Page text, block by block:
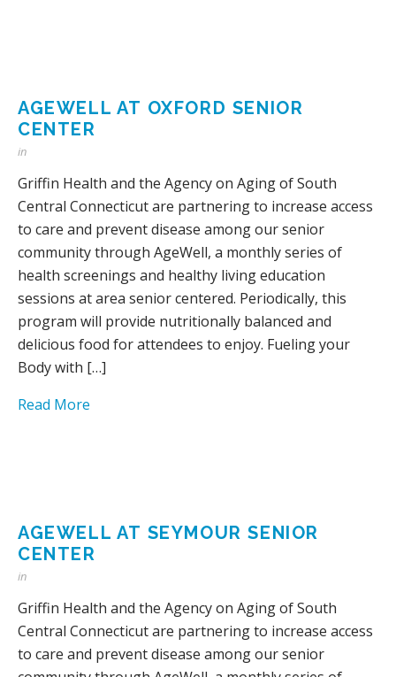
AGEWELL AT OXFORD SENIOR
CENTER
in
Griffin Health and the Agency on Aging of South
Central Connecticut are partnering to increase access
to care and prevent disease among our senior
community through AgeWell, a monthly series of
health screenings and healthy living education
sessions at area senior centered. Periodically, this
program will provide nutritionally balanced and
delicious food for attendees to enjoy. Fueling your
Body with […]
Read More
AGEWELL AT SEYMOUR SENIOR
CENTER
in
Griffin Health and the Agency on Aging of South
Central Connecticut are partnering to increase access
to care and prevent disease among our senior